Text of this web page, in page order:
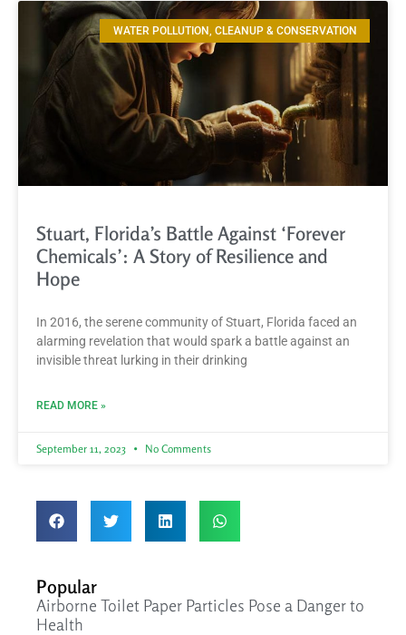
WATER POLLUTION, CLEANUP & CONSERVATION
Stuart, Florida’s Battle Against ‘Forever
Chemicals’: A Story of Resilience and
Hope
In 2016, the serene community of Stuart, Florida faced an
alarming revelation that would spark a battle against an
invisible threat lurking in their drinking
READ MORE »
September 11, 2023 No Comments
Popular
Airborne Toilet Paper Particles Pose a Danger to
Health